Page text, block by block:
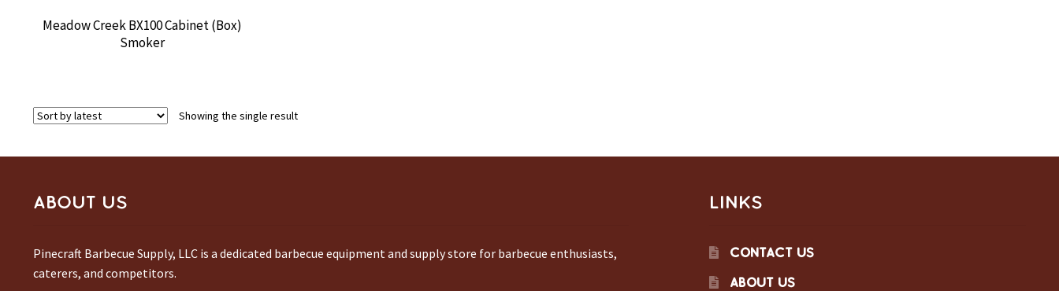
Meadow Creek BX100 Cabinet (Box)
Smoker
Showing the single result
ABOUT US
Pinecraft Barbecue Supply, LLC is a dedicated barbecue equipment and supply store for barbecue enthusiasts,
caterers, and competitors.
LINKS
CONTACT US
ABOUT US